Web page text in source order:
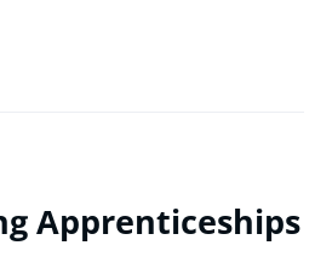
Apprenticeships